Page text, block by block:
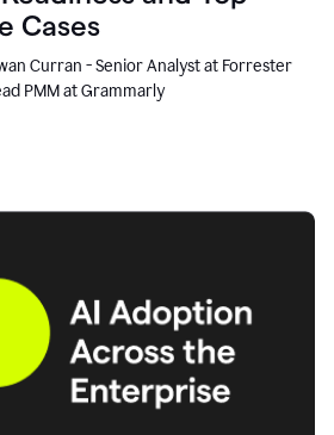
Cases
Curran - Senior Analyst at Forrester
PMM at Grammarly